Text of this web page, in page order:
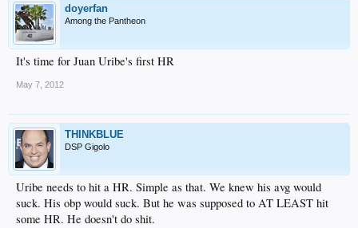
doyerfan
Among the Pantheon
It's time for Juan Uribe's first HR
May 7, 2012
THINKBLUE
DSP Gigolo
Uribe needs to hit a HR. Simple as that. We knew his avg would
suck. His obp would suck. But he was supposed to AT LEAST hit
some HR. He doesn't do shit.